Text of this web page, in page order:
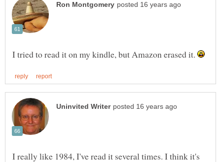
I tried to read it on my kindle, but Amazon erased it.
I really like 1984, I've read it several times. I think it's